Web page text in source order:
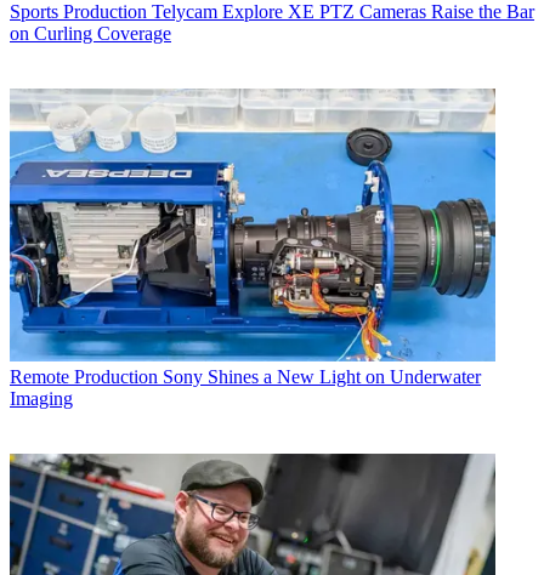
Sports Production Telycam Explore XE PTZ Cameras Raise the Bar
on Curling Coverage
Remote Production Sony Shines a New Light on Underwater
Imaging